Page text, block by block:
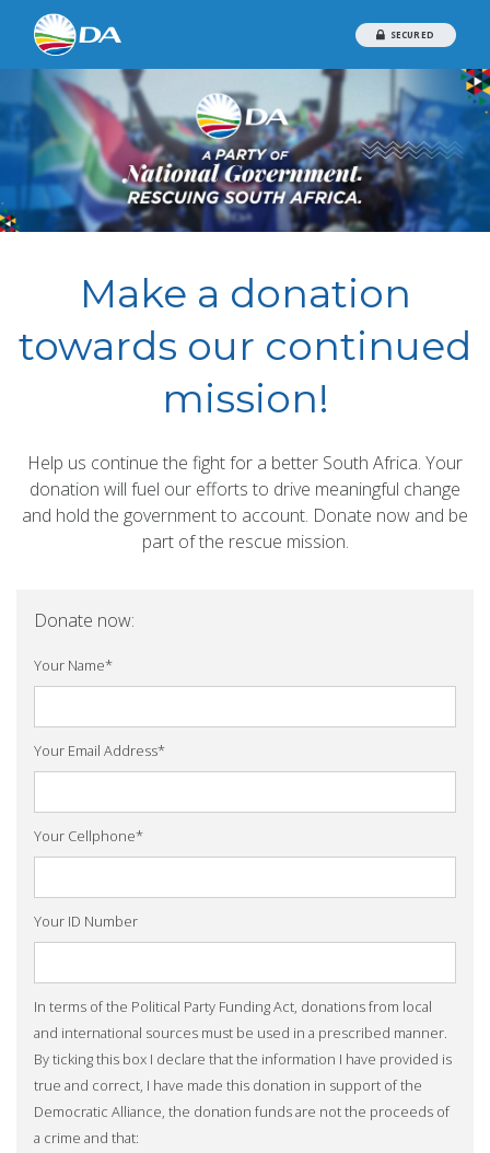
SECURED
Make a donation
towards our continued
mission!
Help us continue the fight for a better South Africa. Your
donation will fuel our efforts to drive meaningful change
and hold the government to account. Donate now and be
part of the rescue mission.
Donate now:
Your Name*
Your Email Address*
Your Cellphone*
Your ID Number
In terms of the Political Party Funding Act, donations from local
and international sources must be used in a prescribed manner.
By ticking this box I declare that the information I have provided is
true and correct, I have made this donation in support of the
Democratic Alliance, the donation funds are not the proceeds of
a crime and that: